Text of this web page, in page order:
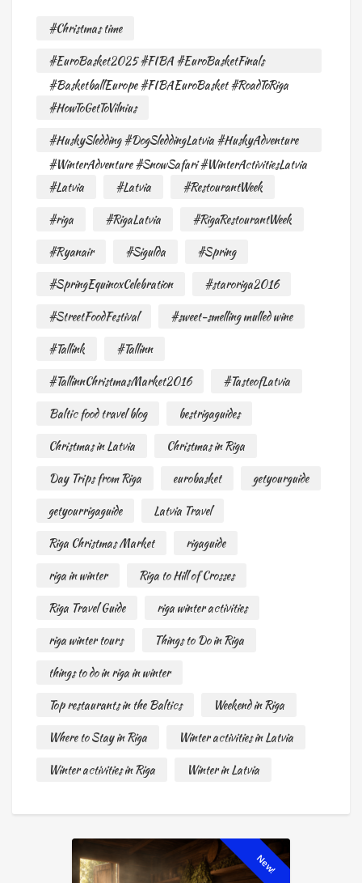
#Christmas time
#EuroBasket2025 #FIBA #EuroBasketFinals
#BasketballEurope #FIBAEuroBasket #RoadToRiga
#HowToGetToVilnius
#HuskySledding #DogSleddingLatvia #HuskyAdventure
#WinterAdventure #SnowSafari #WinterActivitiesLatvia
#Latvia
#Latvia
#RestourantWeek
#riga
#RigaLatvia
#RigaRestourantWeek
#Ryanair
#Sigulda
#Spring
#SpringEquinoxCelebration
#staroriga2016
#StreetFoodFestival
#sweet-smelling mulled wine
#Tallink
#Tallinn
#TallinnChristmasMarket2016
#TasteofLatvia
Baltic food travel blog
bestrigaguides
Christmas in Latvia
Christmas in Riga
Day Trips from Riga
eurobasket
getyourguide
getyourrigaguide
Latvia Travel
Riga Christmas Market
rigaguide
riga in winter
Riga to Hill of Crosses
Riga Travel Guide
riga winter activities
riga winter tours
Things to Do in Riga
things to do in riga in winter
Top restaurants in the Baltics
Weekend in Riga
Where to Stay in Riga
Winter activities in Latvia
Winter activities in Riga
Winter in Latvia
New!